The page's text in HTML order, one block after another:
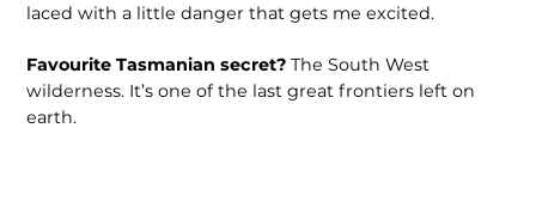
laced with a little danger that gets me excited.
Favourite Tasmanian secret?The South West
wilderness. It’s one of the last great frontiers left on
earth.